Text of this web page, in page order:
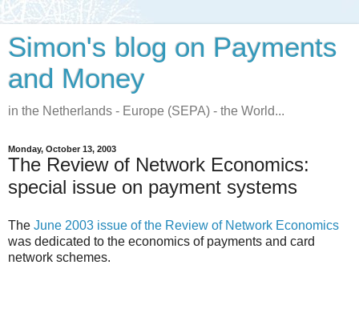
Simon's blog on Payments
and Money
in the Netherlands - Europe (SEPA) - the World...
Monday, October 13, 2003
The Review of Network Economics:
special issue on payment systems
The June 2003 issue of the Review of Network Economics
was dedicated to the economics of payments and card
network schemes.